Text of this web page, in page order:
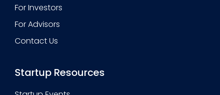
For Investors
For Advisors
Contact Us
Startup Resources